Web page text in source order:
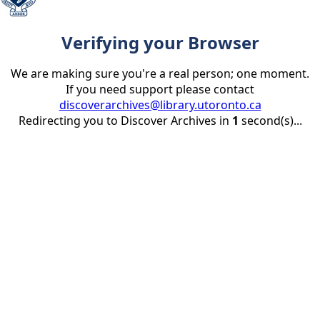
Verifying your Browser
We are making sure you're a real person; one moment.
If you need support please contact
discoverarchives@library.utoronto.ca
Redirecting you to Discover Archives in 1 second(s)...